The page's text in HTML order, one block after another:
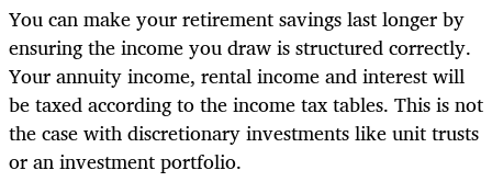
You can make your retirement savings last longer by
ensuring the income you draw is structured correctly.
Your annuity income, rental income and interest will
be taxed according to the income tax tables. This is not
the case with discretionary investments like unit trusts
or an investment portfolio.